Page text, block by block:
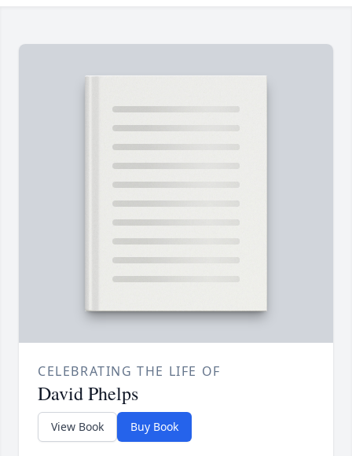
CELEBRATING THE LIFE OF
David Phelps
View Book Buy Book